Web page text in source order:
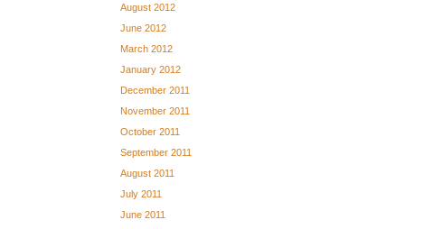
August 2012
June 2012
March 2012
January 2012
December 2011
November 2011
October 2011
September 2011
August 2011
July 2011
June 2011